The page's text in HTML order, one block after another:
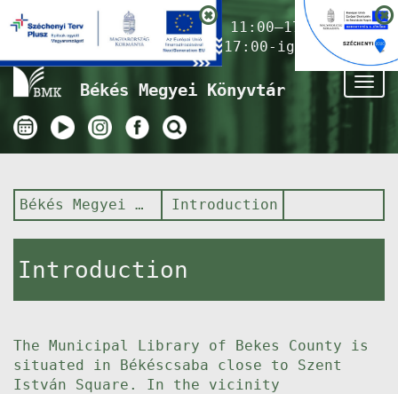
Nyitvatartás ma:11:00–17:00
(Gyermekkönyvtár 17:00-ig)
Békés Megyei Könyvtár
Békés Megyei Könyvtár Introduction
Introduction
The Municipal Library of Bekes County is
situated in Békéscsaba close to Szent
István Square. In the vicinity